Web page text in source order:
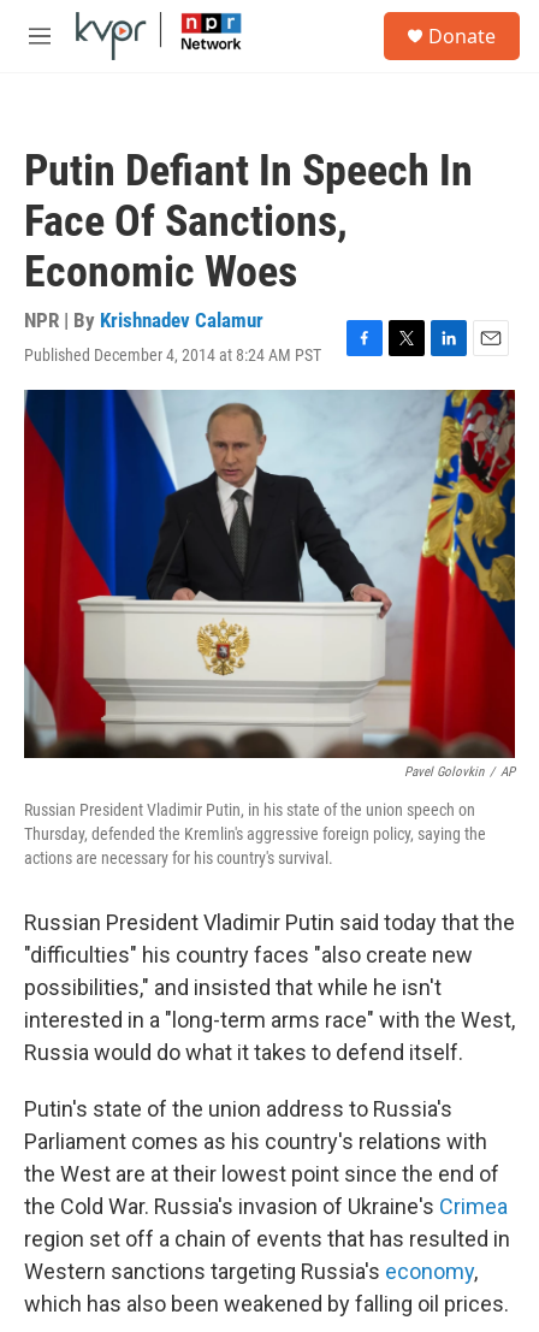
Skip to main content
M
Donate
Putin Defiant In Speech In
Face Of Sanctions,
Economic Woes
NPR | By Krishnadev Calamur
Published December 4, 2014 at 8:24 AM PST
F
a
T
w
L
i
k
e
d
I
n
E
m
a
i
l
Pavel Golovkin / AP
Russian President Vladimir Putin, in his state of the union speech on
Thursday, defended the Kremlin's aggressive foreign policy, saying the
actions are necessary for his country's survival.
Russian President Vladimir Putin said today that the
"difficulties" his country faces "also create new
possibilities," and insisted that while he isn't
interested in a "long-term arms race" with the West,
Russia would do what it takes to defend itself.
Putin's state of the union address to Russia's
Parliament comes as his country's relations with
the West are at their lowest point since the end of
the Cold War. Russia's invasion of Ukraine's Crimea
region set off a chain of events that has resulted in
Western sanctions targeting Russia's economy,
which has also been weakened by falling oil prices.